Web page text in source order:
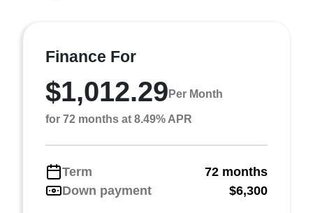
Finance For
$1,012.29 Per Month
for 72 months at 8.49% APR
Term
72 months
Down payment
$6,300